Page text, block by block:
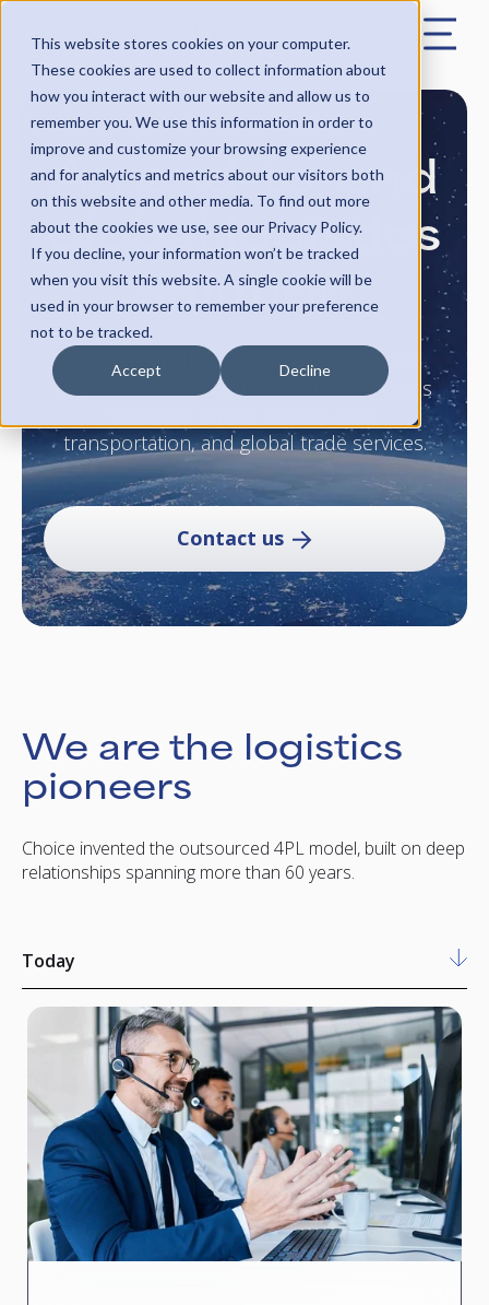
This website stores cookies on your computer.
These cookies are used to collect information about
how you interact with our website and allow us to
remember you. We use this information in order to
improve and customize your browsing experience
and for analytics and metrics about our visitors both
on this website and other media. To find out more
about the cookies we use, see our Privacy Policy.
If you decline, your information won’t be tracked
when you visit this website. A single cookie will be
used in your browser to remember your preference
not to be tracked.
Accept Decline
An end-to-end
global logistics
solution
As your single logistics partner, Choice
Logistics delivers flexible, scalable logistics
transportation, and global trade services.
Contact us
We are the logistics
pioneers
Choice invented the outsourced 4PL model, built on deep
relationships spanning more than 60 years.
Today